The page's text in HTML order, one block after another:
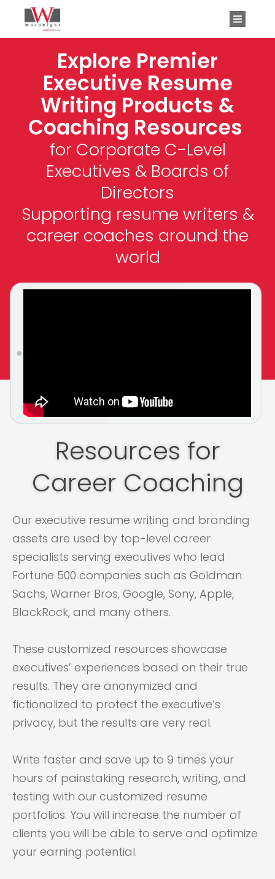
Explore Premier
Executive Resume
Writing Products &
Coaching Resources
for Corporate C-Level
Executives & Boards of
Directors
Supporting resume writers &
career coaches around the
world
Resources for
Career Coaching
Our executive resume writing and branding
assets are used by top-level career
specialists serving executives who lead
Fortune 500 companies such as Goldman
Sachs, Warner Bros, Google, Sony, Apple,
BlackRock, and many others.
These customized resources showcase
executives’ experiences based on their true
results. They are anonymized and
fictionalized to protect the executive’s
privacy, but the results are very real.
Write faster and save up to 9 times your
hours of painstaking research, writing, and
testing with our customized resume
portfolios. You will increase the number of
clients you will be able to serve and optimize
your earning potential.